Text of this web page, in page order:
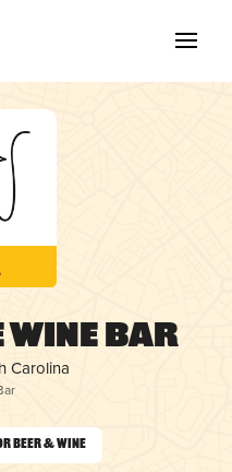
Wine Bar
Carolina
Beer & Wine